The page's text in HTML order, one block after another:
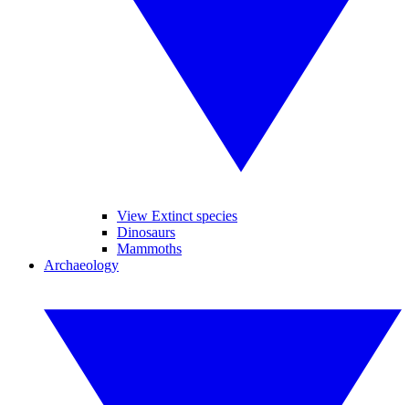
View Extinct species
Dinosaurs
Mammoths
Archaeology